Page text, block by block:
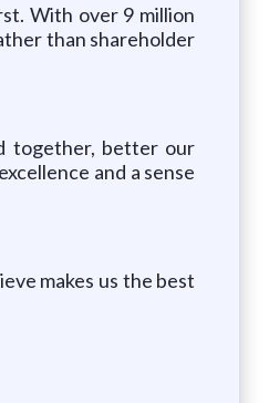
With over 9 million
than shareholder
together, better our
and a sense
makes us the best